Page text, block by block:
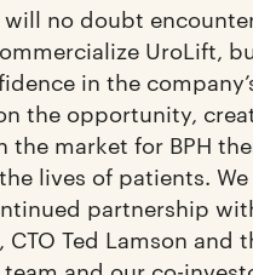
will no doubt
UroLift,
in the
the opportunity,
the market for BPH
lives of patients.
partnership
CTO Ted Lamson and